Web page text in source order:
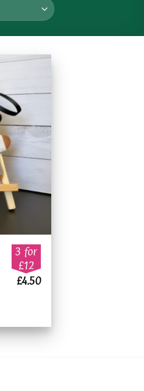
Add to
wishlist
3 for
£12
£4.50